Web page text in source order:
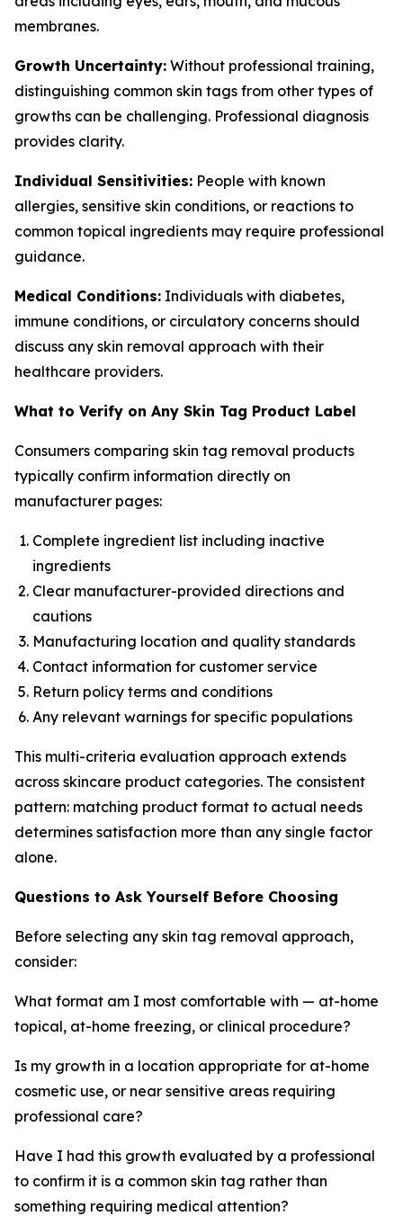
membranes.
Growth Uncertainty: Without professional training,
distinguishing common skin tags from other types of
growths can be challenging. Professional diagnosis
provides clarity.
Individual Sensitivities: People with known
allergies, sensitive skin conditions, or reactions to
common topical ingredients may require professional
guidance.
Medical Conditions: Individuals with diabetes,
immune conditions, or circulatory concerns should
discuss any skin removal approach with their
healthcare providers.
What to Verify on Any Skin Tag Product Label
Consumers comparing skin tag removal products
typically confirm information directly on
manufacturer pages:
Complete ingredient list including inactive
ingredients
Clear manufacturer-provided directions and
cautions
Manufacturing location and quality standards
Contact information for customer service
Return policy terms and conditions
Any relevant warnings for specific populations
This multi-criteria evaluation approach extends
across skincare product categories. The consistent
pattern: matching product format to actual needs
determines satisfaction more than any single factor
alone.
Questions to Ask Yourself Before Choosing
Before selecting any skin tag removal approach,
consider:
What format am I most comfortable with — at-home
topical, at-home freezing, or clinical procedure?
Is my growth in a location appropriate for at-home
cosmetic use, or near sensitive areas requiring
professional care?
Have I had this growth evaluated by a professional
to confirm it is a common skin tag rather than
something requiring medical attention?